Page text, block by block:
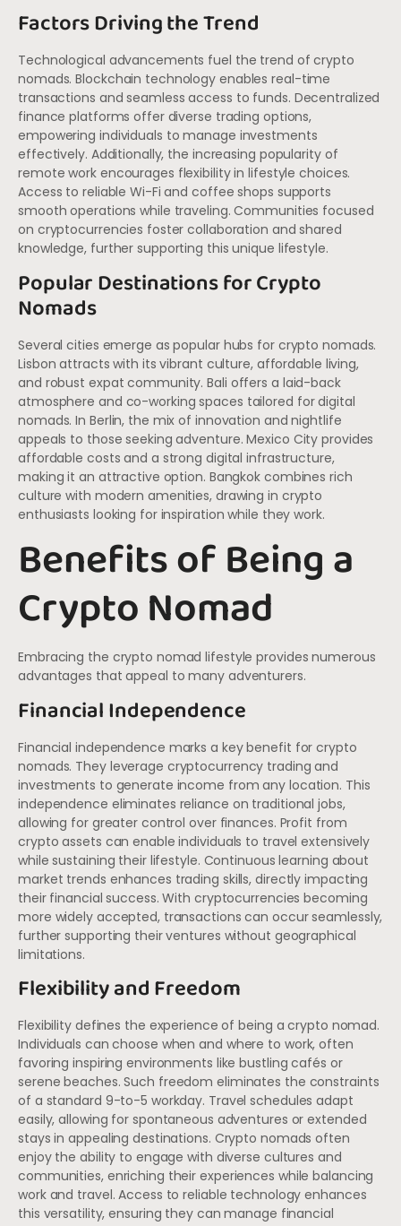
Factors Driving the Trend
Technological advancements fuel the trend of crypto
nomads. Blockchain technology enables real-time
transactions and seamless access to funds. Decentralized
finance platforms offer diverse trading options,
empowering individuals to manage investments
effectively. Additionally, the increasing popularity of
remote work encourages flexibility in lifestyle choices.
Access to reliable Wi-Fi and coffee shops supports
smooth operations while traveling. Communities focused
on cryptocurrencies foster collaboration and shared
knowledge, further supporting this unique lifestyle.
Popular Destinations for Crypto
Nomads
Several cities emerge as popular hubs for crypto nomads.
Lisbon attracts with its vibrant culture, affordable living,
and robust expat community. Bali offers a laid-back
atmosphere and co-working spaces tailored for digital
nomads. In Berlin, the mix of innovation and nightlife
appeals to those seeking adventure. Mexico City provides
affordable costs and a strong digital infrastructure,
making it an attractive option. Bangkok combines rich
culture with modern amenities, drawing in crypto
enthusiasts looking for inspiration while they work.
Benefits of Being a
Crypto Nomad
Embracing the crypto nomad lifestyle provides numerous
advantages that appeal to many adventurers.
Financial Independence
Financial independence marks a key benefit for crypto
nomads. They leverage cryptocurrency trading and
investments to generate income from any location. This
independence eliminates reliance on traditional jobs,
allowing for greater control over finances. Profit from
crypto assets can enable individuals to travel extensively
while sustaining their lifestyle. Continuous learning about
market trends enhances trading skills, directly impacting
their financial success. With cryptocurrencies becoming
more widely accepted, transactions can occur seamlessly,
further supporting their ventures without geographical
limitations.
Flexibility and Freedom
Flexibility defines the experience of being a crypto nomad.
Individuals can choose when and where to work, often
favoring inspiring environments like bustling cafés or
serene beaches. Such freedom eliminates the constraints
of a standard 9-to-5 workday. Travel schedules adapt
easily, allowing for spontaneous adventures or extended
stays in appealing destinations. Crypto nomads often
enjoy the ability to engage with diverse cultures and
communities, enriching their experiences while balancing
work and travel. Access to reliable technology enhances
this versatility, ensuring they can manage financial